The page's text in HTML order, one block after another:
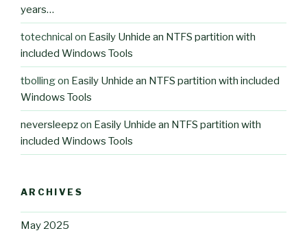
years…
totechnical on Easily Unhide an NTFS partition with
included Windows Tools
tbollingon Easily Unhide an NTFS partition with included
Windows Tools
neversleepzon Easily Unhide an NTFS partition with
included Windows Tools
ARCHIVES
May 2025